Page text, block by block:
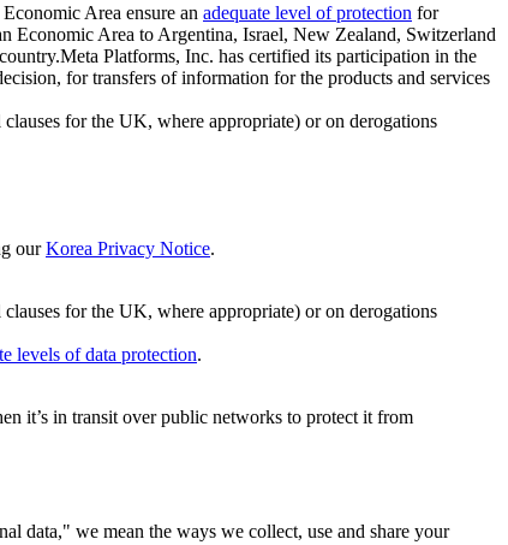
Area ensure an adequate level of protection for
Economic Area to Argentina, Israel, New Zealand, Switzerland
Platforms, Inc. has certified its participation in the
for transfers of information for the products and services
for the UK, where appropriate) or on derogations
ourKorea Privacy Notice.
for the UK, where appropriate) or on derogations
levels of data protection.
it’s in transit over public networks to protect it from
data," we mean the ways we collect, use and share your